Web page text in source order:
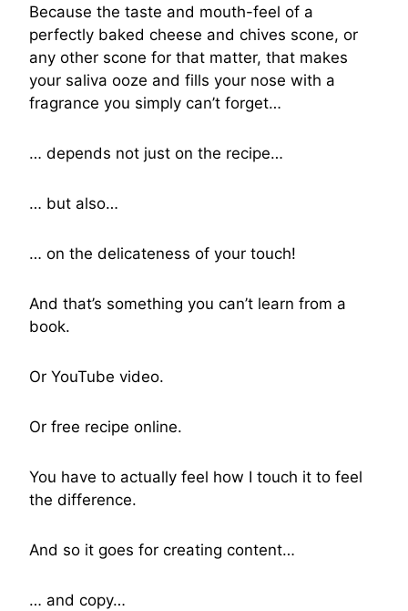
Because the taste and mouth-feel of a
perfectly baked cheese and chives scone, or
any other scone for that matter, that makes
your saliva ooze and fills your nose with a
fragrance you simply can’t forget…
… depends not just on the recipe…
… but also…
… on the delicateness of your touch!
And that’s something you can’t learn from a
book.
Or YouTube video.
Or free recipe online.
You have to actually feel how I touch it to feel
the difference.
And so it goes for creating content…
… and copy…